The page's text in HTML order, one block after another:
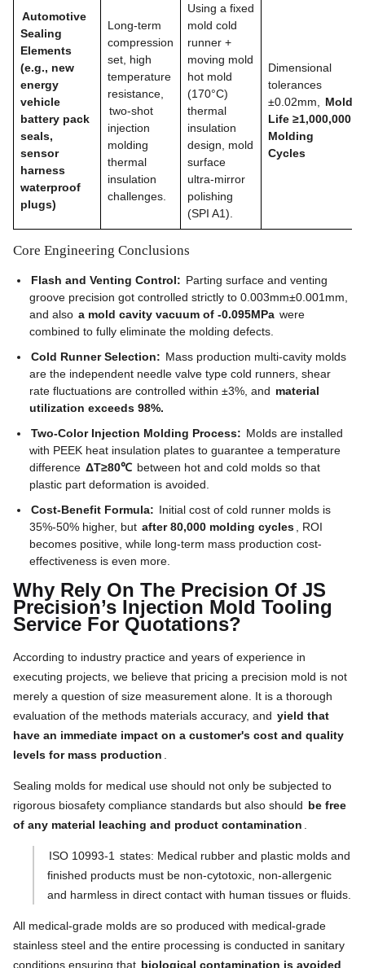
Automotive
Sealing
Elements
(e.g., new
energy
vehicle
battery pack
seals,
sensor
harness
waterproof
plugs)
Long-term
compression
set, high
temperature
resistance,
two-shot
injection
molding
thermal
insulation
challenges.
Using a fixed
mold cold
runner +
moving mold
hot mold
(170°C)
thermal
insulation
design, mold
surface
ultra-mirror
polishing
(SPI A1).
Dimensional
tolerances
±0.02mm,
Mold
Life ≥1,000,000
Molding
Cycles
Core Engineering Conclusions
Flash and Venting Control: Parting surface and venting
groove precision got controlled strictly to 0.003mm±0.001mm,
and also a mold cavity vacuum of -0.095MPa were
combined to fully eliminate the molding defects.
Cold Runner Selection: Mass production multi-cavity molds
are the independent needle valve type cold runners, shear
rate fluctuations are controlled within ±3%, and material
utilization exceeds 98%.
Two-Color Injection Molding Process: Molds are installed
with PEEK heat insulation plates to guarantee a temperature
difference ΔT≥80℃ between hot and cold molds so that
plastic part deformation is avoided.
Cost-Benefit Formula: Initial cost of cold runner molds is
35%-50% higher, but after 80,000 molding cycles
, ROI
becomes positive, while long-term mass production cost-
effectiveness is even more.
Why Rely On The Precision Of JS
Precision’s Injection Mold Tooling
Service For Quotations?
According to industry practice and years of experience in
executing projects, we believe that pricing a precision mold is not
merely a question of size measurement alone. It is a thorough
evaluation of the methods materials accuracy, and yield that
have an immediate impact on a customer's cost and quality
levels for mass production
Sealing molds for medical use should not only be subjected to
rigorous biosafety compliance standards but also should be free
of any material leaching and product contamination
ISO 10993-1 states: Medical rubber and plastic molds and
finished products must be non-cytotoxic, non-allergenic
and harmless in direct contact with human tissues or fluids.
All medical-grade molds are so produced with medical-grade
stainless steel and the entire processing is conducted in sanitary
conditions ensuring that biological contamination is avoided